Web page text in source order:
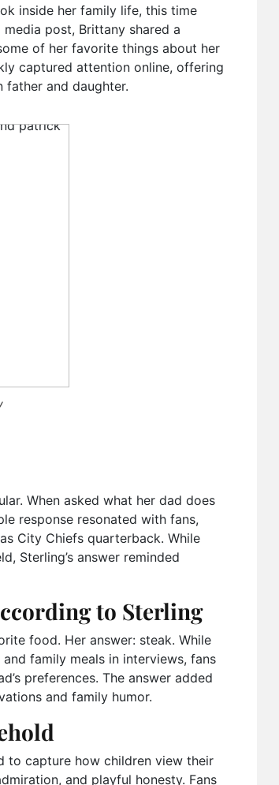
inside her family life, this time
post, Brittany shared a
of her favorite things about her
captured attention online, offering
father and daughter.
When asked what her dad does
response resonated with fans,
City Chiefs quarterback. While
Sterling’s answer reminded
to Sterling
food. Her answer: steak. While
and family meals in interviews, fans
preferences. The answer added
and family humor.
to capture how children view their
and playful honesty. Fans